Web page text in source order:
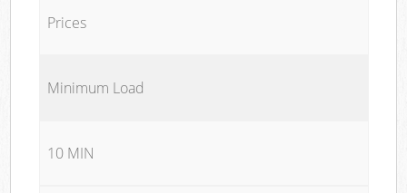
Prices
Minimum Load
10 MIN